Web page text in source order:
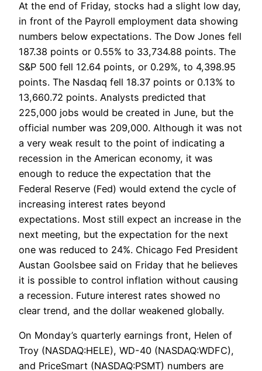
At the end of Friday, stocks had a slight low day,
in front of the Payroll employment data showing
numbers below expectations. The Dow Jones fell
187.38 points or 0.55% to 33,734.88 points. The
S&P 500 fell 12.64 points, or 0.29%, to 4,398.95
points. The Nasdaq fell 18.37 points or 0.13% to
13,660.72 points. Analysts predicted that
225,000 jobs would be created in June, but the
official number was 209,000. Although it was not
a very weak result to the point of indicating a
recession in the American economy, it was
enough to reduce the expectation that the
Federal Reserve (Fed) would extend the cycle of
increasing interest rates beyond
expectations. Most still expect an increase in the
next meeting, but the expectation for the next
one was reduced to 24%. Chicago Fed President
Austan Goolsbee said on Friday that he believes
it is possible to control inflation without causing
a recession. Future interest rates showed no
clear trend, and the dollar weakened globally.
On Monday’s quarterly earnings front, Helen of
Troy (NASDAQ:HELE), WD-40 (NASDAQ:WDFC),
and PriceSmart (NASDAQ:PSMT) numbers are